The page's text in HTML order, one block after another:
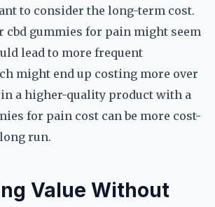
to consider the long-term cost.
cbd gummies for pain might seem
lead to more frequent
might end up costing more over
a higher-quality product with a
for pain cost can be more cost-
run.
Value Without